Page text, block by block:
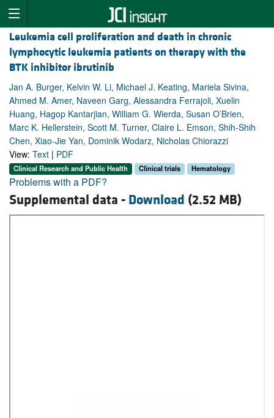
Leukemia cell proliferation and death in chronic
lymphocytic leukemia patients on therapy with the
BTK inhibitor ibrutinib
Jan A. Burger, Kelvin W. Li, Michael J. Keating, Mariela Sivina,
Ahmed M. Amer, Naveen Garg, Alessandra Ferrajoli, Xuelin
Huang, Hagop Kantarjian, William G. Wierda, Susan O’Brien,
Marc K. Hellerstein, Scott M. Turner, Claire L. Emson, Shih-Shih
Chen, Xiao-Jie Yan, Dominik Wodarz, Nicholas Chiorazzi
View: Text | PDF
Clinical Research and Public Health Clinical trials Hematology
Problems with a PDF?
Supplemental data - Download (2.52 MB)